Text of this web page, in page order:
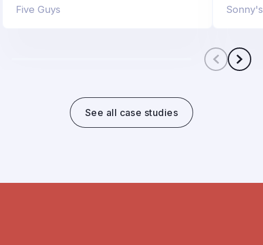
Scroll
Five Guys
See all case studies